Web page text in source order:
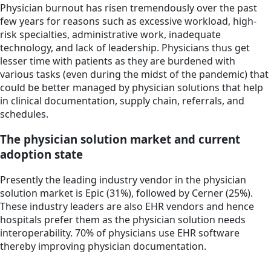
Physician burnout has risen tremendously over the past
few years for reasons such as excessive workload, high-
risk specialties, administrative work, inadequate
technology, and lack of leadership. Physicians thus get
lesser time with patients as they are burdened with
various tasks (even during the midst of the pandemic) that
could be better managed by physician solutions that help
in clinical documentation, supply chain, referrals, and
schedules.
The physician solution market and current
adoption state
Presently the leading industry vendor in the physician
solution market is Epic (31%), followed by Cerner (25%).
These industry leaders are also EHR vendors and hence
hospitals prefer them as the physician solution needs
interoperability. 70% of physicians use EHR software
thereby improving physician documentation.